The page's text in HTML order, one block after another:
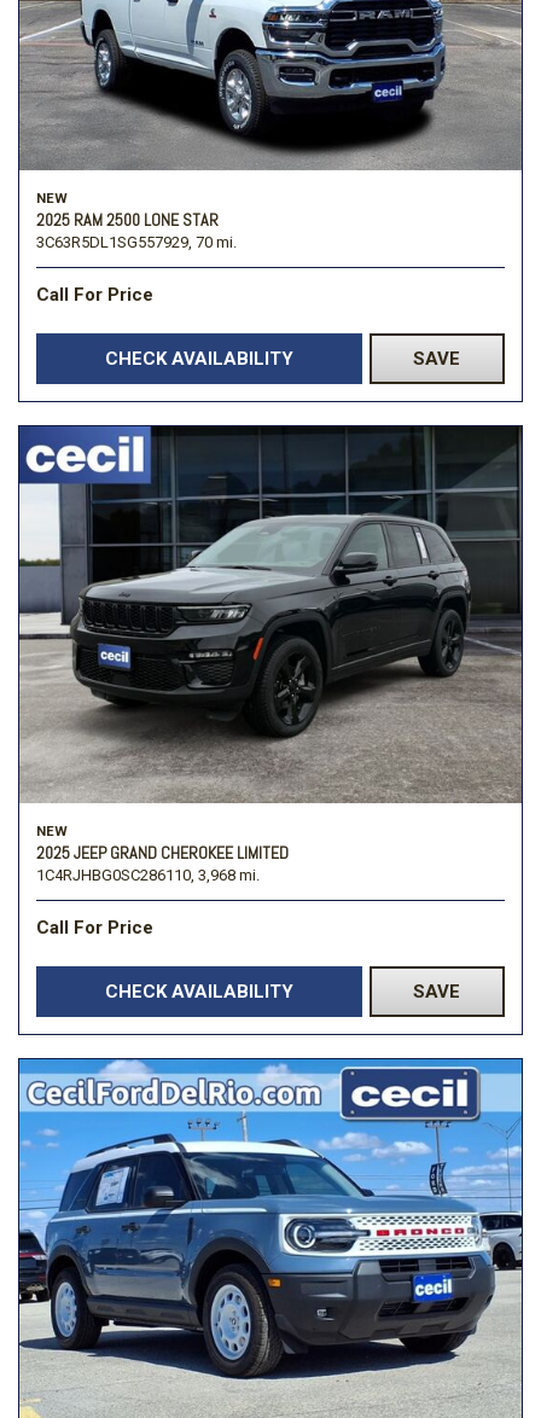
NEW
2025 RAM 2500 LONE STAR
3C63R5DL1SG557929, 70 mi.
Call For Price
CHECK AVAILABILITY SAVE
NEW
2025 JEEP GRAND CHEROKEE LIMITED
1C4RJHBG0SC286110, 3,968 mi.
Call For Price
CHECK AVAILABILITY SAVE